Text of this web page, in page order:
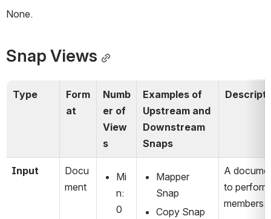
None.
Snap Views
Type
Form
at
Numb
er of
View
s
Examples of
Upstream and
Downstream
Snaps
Input
Docu
ment
Mi
n:
0
Mapper
Snap
Copy Snap
A
to
members.